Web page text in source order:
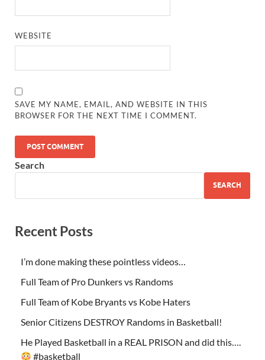
WEBSITE
SAVE MY NAME, EMAIL, AND WEBSITE IN THIS
BROWSER FOR THE NEXT TIME I COMMENT.
Search
SEARCH
Recent Posts
I’m done making these pointless videos…
Full Team of Pro Dunkers vs Randoms
Full Team of Kobe Bryants vs Kobe Haters
Senior Citizens DESTROY Randoms in Basketball!
He Played Basketball in a REAL PRISON and did this….
#basketball